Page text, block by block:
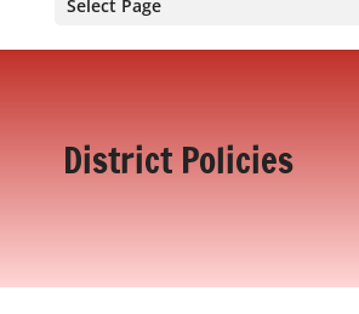
Select Page
District Policies